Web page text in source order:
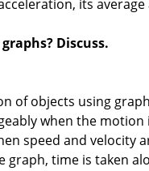
its
Discuss.
of objects using
when the
speed and velocity
graph, time is taken